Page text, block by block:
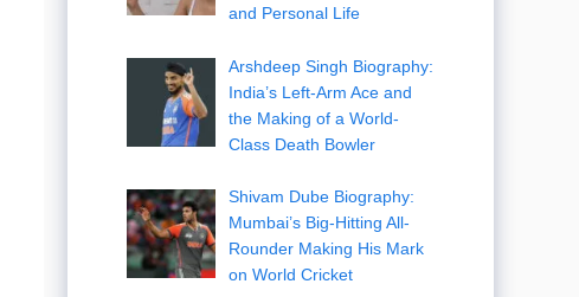
and Personal Life
Arshdeep Singh Biography:
India’s Left-Arm Ace and
the Making of a World-
Class Death Bowler
Shivam Dube Biography:
Mumbai’s Big-Hitting All-
Rounder Making His Mark
on World Cricket